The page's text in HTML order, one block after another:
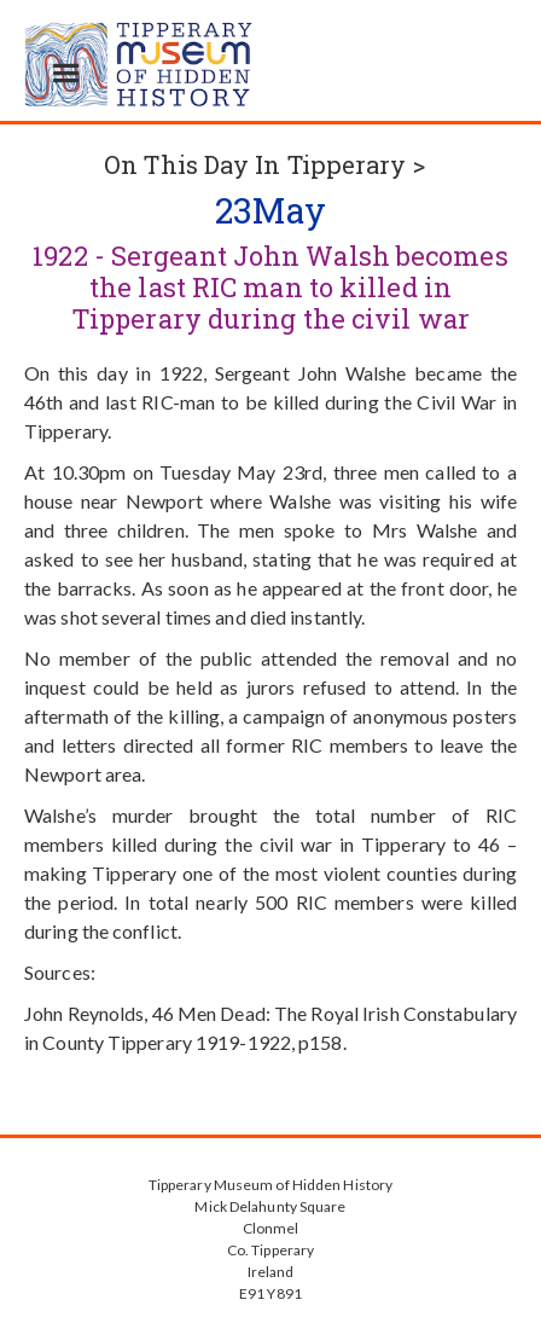
On This Day In Tipperary >
23May
1922 - Sergeant John Walsh becomes
the last RIC man to killed in
Tipperary during the civil war
On this day in 1922, Sergeant John Walshe became the
46th and last RIC-man to be killed during the Civil War in
Tipperary.
At 10.30pm on Tuesday May 23rd, three men called to a
house near Newport where Walshe was visiting his wife
and three children. The men spoke to Mrs Walshe and
asked to see her husband, stating that he was required at
the barracks. As soon as he appeared at the front door, he
was shot several times and died instantly.
No member of the public attended the removal and no
inquest could be held as jurors refused to attend. In the
aftermath of the killing, a campaign of anonymous posters
and letters directed all former RIC members to leave the
Newport area.
Walshe’s murder brought the total number of RIC
members killed during the civil war in Tipperary to 46 –
making Tipperary one of the most violent counties during
the period. In total nearly 500 RIC members were killed
during the conflict.
Sources:
John Reynolds, 46 Men Dead: The Royal Irish Constabulary
in County Tipperary 1919-1922, p158.
Tipperary Museum of Hidden History
Mick Delahunty Square
Clonmel
Co. Tipperary
Ireland
E91 Y891